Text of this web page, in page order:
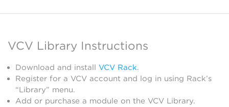
VCV Library Instructions
Download and install VCV Rack.
Register for a VCV account and log in using Rack’s
“Library” menu.
Add or purchase a module on the VCV Library.